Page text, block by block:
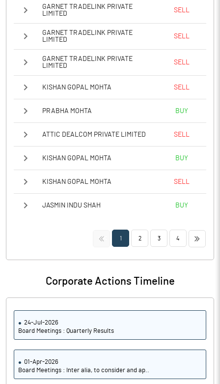
GARNET TRADELINK PRIVATE
LIMITED
SELL
GARNET TRADELINK PRIVATE
LIMITED
SELL
GARNET TRADELINK PRIVATE
LIMITED
SELL
KISHAN GOPAL MOHTA SELL
PRABHA MOHTA BUY
ATTIC DEALCOM PRIVATE LIMITED SELL
KISHAN GOPAL MOHTA BUY
KISHAN GOPAL MOHTA SELL
JASMIN INDU SHAH BUY
<< 1 2 3 4 >>
Corporate Actions Timeline
24-Jul-2026
Board Meetings : Quarterly Results
01-Apr-2026
Board Meetings : Inter alia, to consider and ap..